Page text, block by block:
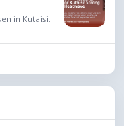
in Kutaisi.